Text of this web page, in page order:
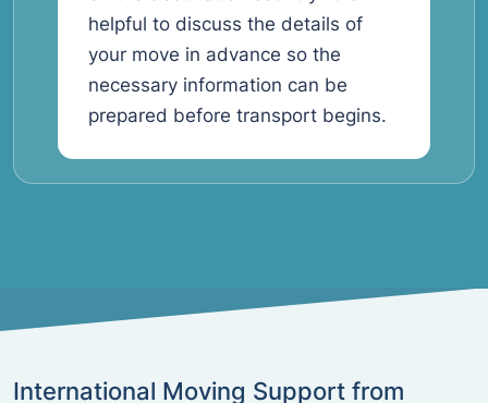
helpful to discuss the details of
your move in advance so the
necessary information can be
prepared before transport begins.
International Moving Support from